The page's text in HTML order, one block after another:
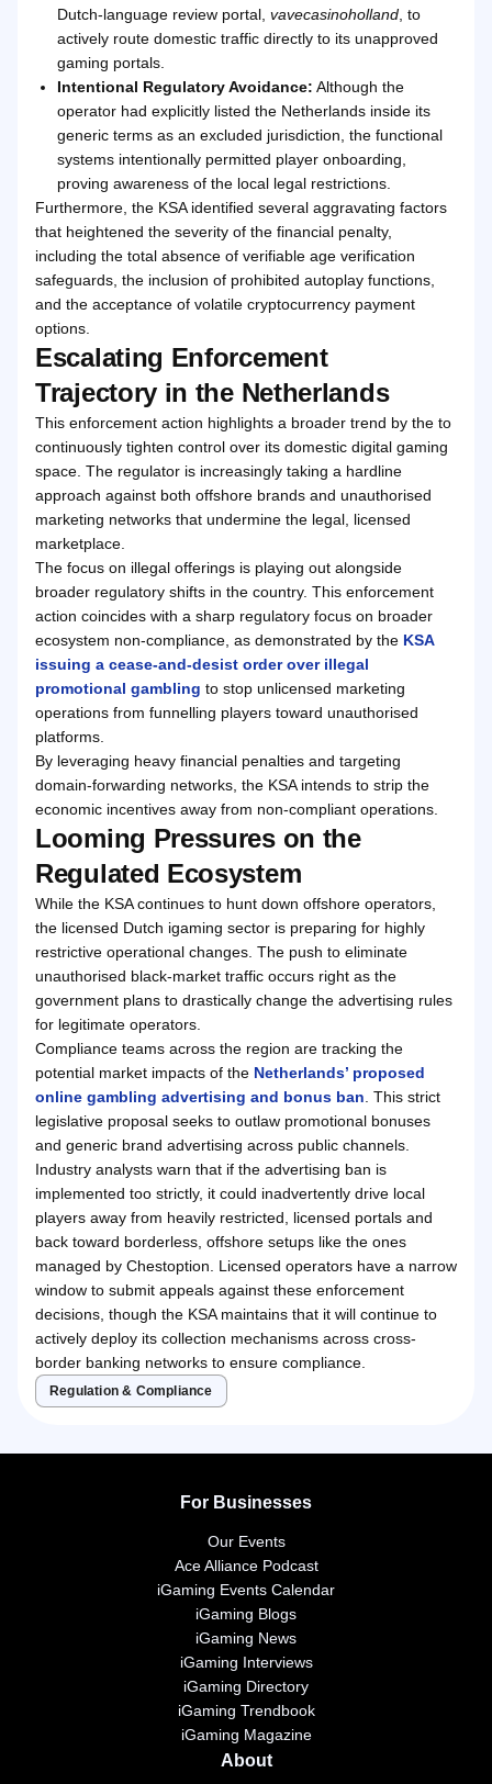
Dutch-language review portal, vavecasinoholland , to
actively route domestic traffic directly to its unapproved
gaming portals.
Intentional Regulatory Avoidance: Although the
operator had explicitly listed the Netherlands inside its
generic terms as an excluded jurisdiction, the functional
systems intentionally permitted player onboarding,
proving awareness of the local legal restrictions.
Furthermore, the KSA identified several aggravating factors
that heightened the severity of the financial penalty,
including the total absence of verifiable age verification
safeguards, the inclusion of prohibited autoplay functions,
and the acceptance of volatile cryptocurrency payment
options.
Escalating Enforcement
Trajectory in the Netherlands
This enforcement action highlights a broader trend by the to
continuously tighten control over its domestic digital gaming
space. The regulator is increasingly taking a hardline
approach against both offshore brands and unauthorised
marketing networks that undermine the legal, licensed
marketplace.
The focus on illegal offerings is playing out alongside
broader regulatory shifts in the country. This enforcement
action coincides with a sharp regulatory focus on broader
ecosystem non-compliance, as demonstrated by the KSA
issuing a cease-and-desist order over illegal
promotional gambling to stop unlicensed marketing
operations from funnelling players toward unauthorised
platforms.
By leveraging heavy financial penalties and targeting
domain-forwarding networks, the KSA intends to strip the
economic incentives away from non-compliant operations.
Looming Pressures on the
Regulated Ecosystem
While the KSA continues to hunt down offshore operators,
the licensed Dutch igaming sector is preparing for highly
restrictive operational changes. The push to eliminate
unauthorised black-market traffic occurs right as the
government plans to drastically change the advertising rules
for legitimate operators.
Compliance teams across the region are tracking the
potential market impacts of the Netherlands’ proposed
online gambling advertising and bonus ban . This strict
legislative proposal seeks to outlaw promotional bonuses
and generic brand advertising across public channels.
Industry analysts warn that if the advertising ban is
implemented too strictly, it could inadvertently drive local
players away from heavily restricted, licensed portals and
back toward borderless, offshore setups like the ones
managed by Chestoption. Licensed operators have a narrow
window to submit appeals against these enforcement
decisions, though the KSA maintains that it will continue to
actively deploy its collection mechanisms across cross-
border banking networks to ensure compliance.
Regulation & Compliance
For Businesses
Our Events
Ace Alliance Podcast
iGaming Events Calendar
iGaming Blogs
iGaming News
iGaming Interviews
iGaming Directory
iGaming Trendbook
iGaming Magazine
About